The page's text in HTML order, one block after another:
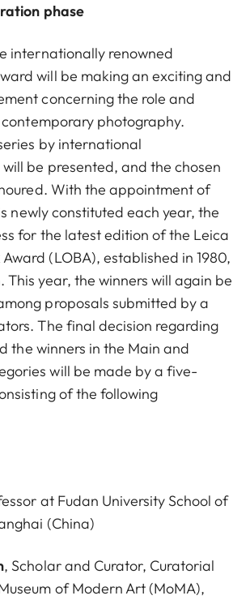
phase
internationally renowned
will be making an exciting and
concerning the role and
photography.
by international
be presented, and the chosen
With the appointment of
newly constituted each year, the
for the latest edition of the Leica
(LOBA), established in 1980,
This year, the winners will again be
proposals submitted by a
The final decision regarding
the winners in the Main and
will be made by a five-
of the following
at Fudan University School of
(China)
, Scholar and Curator, Curatorial
of Modern Art (MoMA),